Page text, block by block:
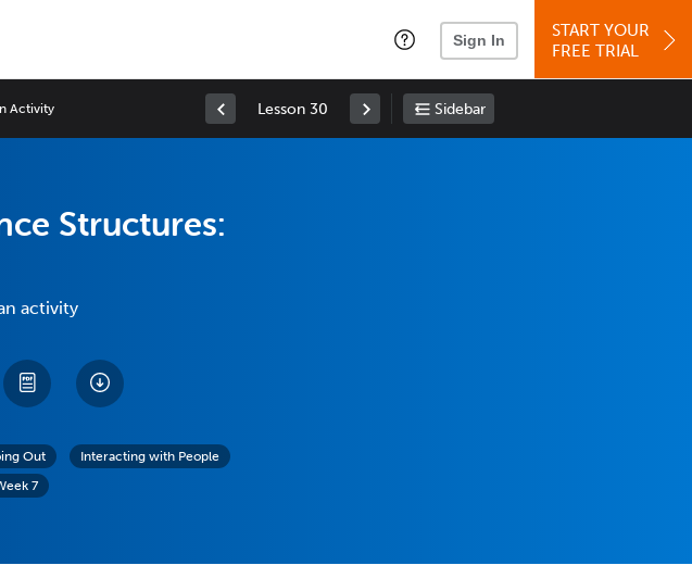
Sign In
START YOUR
FREE TRIAL
Activity Lesson 30 Sidebar
Structures:
activity
Out
Interacting with People
7